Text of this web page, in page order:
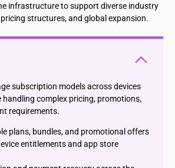
infrastructure to support diverse industry
structures, and global expansion.
subscription models across devices
handling complex pricing, promotions,
requirements.
plans, bundles, and promotional offers
entitlements and app store